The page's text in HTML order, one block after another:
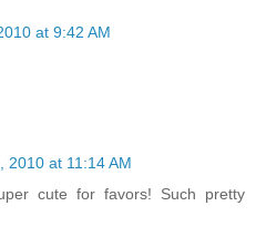
at 9:42 AM
2010 at 11:14 AM
cute for favors! Such pretty